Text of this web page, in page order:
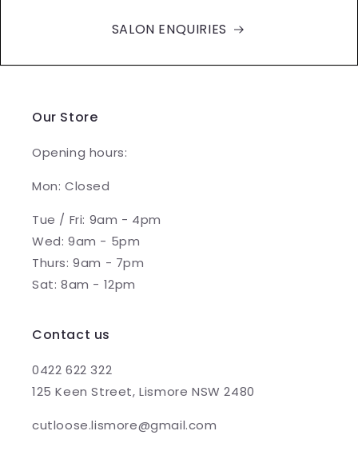
SALON ENQUIRIES
Our Store
Opening hours:
Mon: Closed
Tue / Fri: 9am - 4pm
Wed: 9am - 5pm
Thurs: 9am - 7pm
Sat: 8am - 12pm
Contact us
0422 622 322
125 Keen Street, Lismore NSW 2480
cutloose.lismore@gmail.com